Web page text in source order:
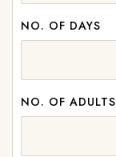
NO. OF DAYS
NO. OF ADULTS